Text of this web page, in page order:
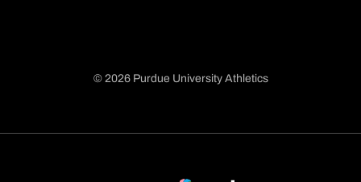
© 2026 Purdue University Athletics